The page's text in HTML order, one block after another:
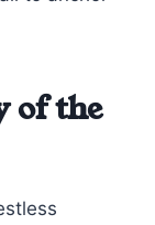
of the